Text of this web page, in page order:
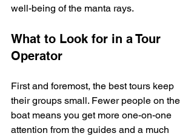
well-being of the manta rays.
What to Look for in a Tour
Operator
First and foremost, the best tours keep
their groups small. Fewer people on the
boat means you get more one-on-one
attention from the guides and a much